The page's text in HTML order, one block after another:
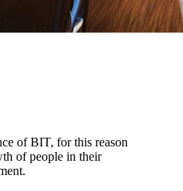
of BIT, for this reason
of people in their